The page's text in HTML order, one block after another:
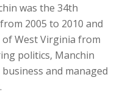
was the 34th
2005 to 2010 and
West Virginia from
politics, Manchin
and managed